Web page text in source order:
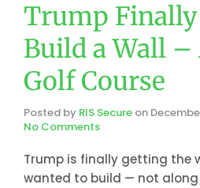
Trump Finally
Build a Wall
Golf Course
Posted by RIS Secure on
No Comments
Trump is finally getting the
wanted to build — not along